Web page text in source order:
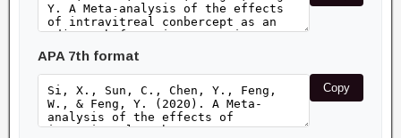
APA 7th format
Copy